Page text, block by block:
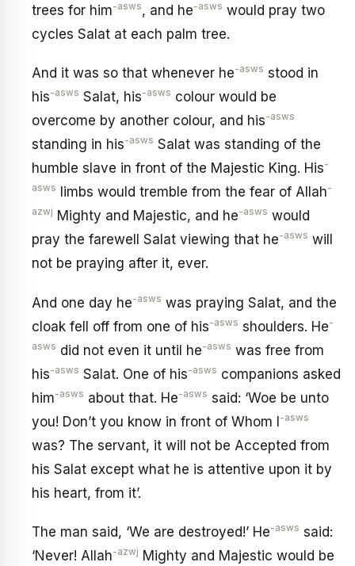
trees for him-asws, and he-asws would pray two
cycles Salat at each palm tree.
And it was so that whenever he-asws stood in
his-asws Salat, his-asws colour would be
overcome by another colour, and his-asws
standing in his-asws Salat was standing of the
humble slave in front of the Majestic King. His-
asws limbs would tremble from the fear of Allah-
azwj Mighty and Majestic, and he-asws would
pray the farewell Salat viewing that he-asws will
not be praying after it, ever.
And one day he-asws was praying Salat, and the
cloak fell off from one of his-asws shoulders. He-
asws did not even it until he-asws was free from
his-asws Salat. One of his-asws companions asked
him-asws about that. He-asws said: ‘Woe be unto
you! Don’t you know in front of Whom I-asws
was? The servant, it will not be Accepted from
his Salat except what he is attentive upon it by
his heart, from it’.
The man said, ‘We are destroyed!’ He-asws said:
‘Never! Allah-azwj Mighty and Majestic would be